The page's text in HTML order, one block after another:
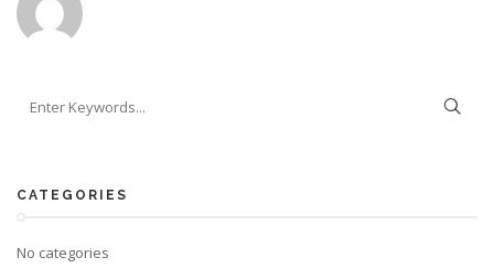
CATEGORIES
No categories